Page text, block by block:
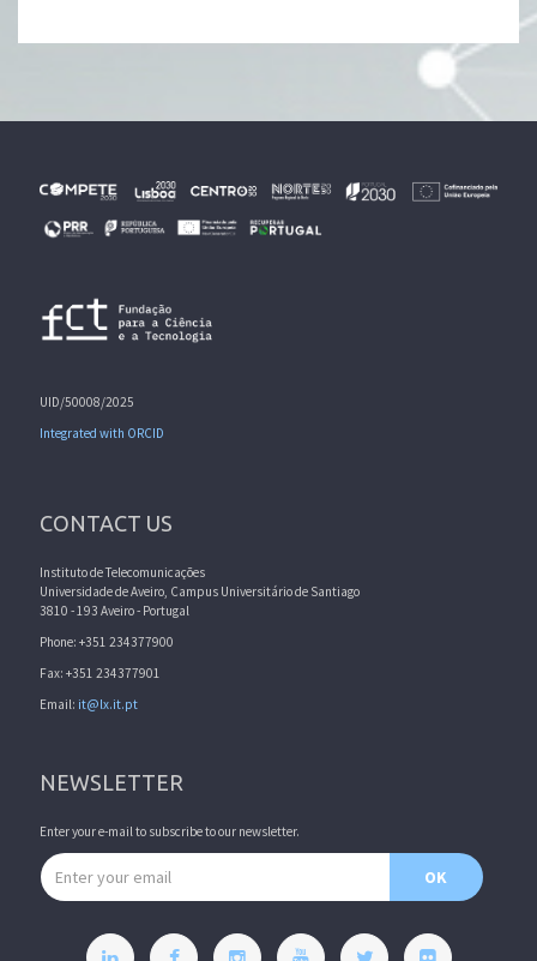
UID/50008/2025
Integrated with ORCID
CONTACT US
Instituto de Telecomunicações
Universidade de Aveiro, Campus Universitário de Santiago
3810 - 193 Aveiro - Portugal
Phone: +351 234377900
Fax: +351 234377901
Email: it@lx.it.pt
NEWSLETTER
Enter your e-mail to subscribe to our newsletter.
Email address
OK